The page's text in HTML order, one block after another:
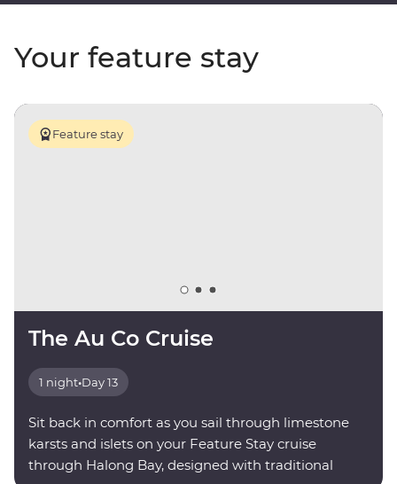
Your feature stay
Feature stay
The Au Co Cruise
1 night•Day 13
Sit back in comfort as you sail through limestone
karsts and islets on your Feature Stay cruise
through Halong Bay, designed with traditional